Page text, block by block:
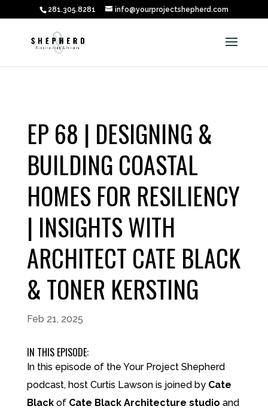
281.305.8281 info@yourprojectshepherd.com
EP 68 | DESIGNING &
BUILDING COASTAL
HOMES FOR RESILIENCY
| INSIGHTS WITH
ARCHITECT CATE BLACK
& TONER KERSTING
Feb 21, 2025
IN THIS EPISODE:
In this episode of the Your Project Shepherd
podcast, host Curtis Lawson is joined by Cate
Blackof Cate Black Architecture studio and